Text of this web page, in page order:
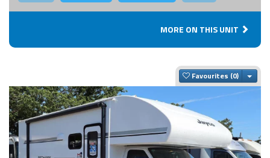
MORE ON THIS UNIT
Favourites